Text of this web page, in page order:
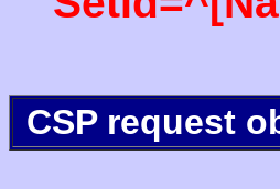
CSP request